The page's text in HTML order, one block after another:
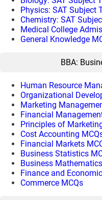
Physics: SAT Subject
Chemistry: SAT
Medical College
General Knowledge
BBA:
Human Resource
Organizational
Marketing
Financial
Principles of
Cost Accounting
Financial Markets
Business Statistics
Business
Finance and
Commerce MCQs